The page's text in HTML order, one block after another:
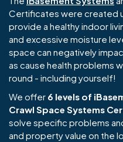
Certificates were created
provide a healthy indoor
and excessive moisture
space can negatively
as cause health problems
round - including yourself!
We offer 6 levels of
Crawl Space Systems
solve specific problems
and property value on the